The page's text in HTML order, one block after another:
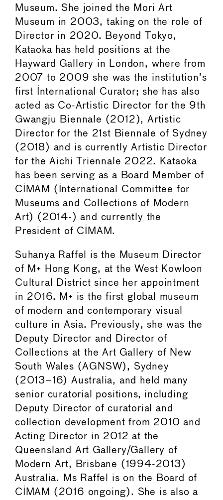
Museum. She joined the Mori Art
Museum in 2003, taking on the role of
Director in 2020. Beyond Tokyo,
Kataoka has held positions at the
Hayward Gallery in London, where from
2007 to 2009 she was the institution’s
first International Curator; she has also
acted as Co-Artistic Director for the 9th
Gwangju Biennale (2012), Artistic
Director for the 21st Biennale of Sydney
(2018) and is currently Artistic Director
for the Aichi Triennale 2022. Kataoka
has been serving as a Board Member of
CIMAM (International Committee for
Museums and Collections of Modern
Art) (2014-) and currently the
President of CIMAM.
Suhanya Raffel is the Museum Director
of M+ Hong Kong, at the West Kowloon
Cultural District since her appointment
in 2016. M+ is the first global museum
of modern and contemporary visual
culture in Asia. Previously, she was the
Deputy Director and Director of
Collections at the Art Gallery of New
South Wales (AGNSW), Sydney
(2013–16) Australia, and held many
senior curatorial positions, including
Deputy Director of curatorial and
collection development from 2010 and
Acting Director in 2012 at the
Queensland Art Gallery/Gallery of
Modern Art, Brisbane (1994-2013)
Australia. Ms Raffel is on the Board of
CIMAM (2016 ongoing). She is also a